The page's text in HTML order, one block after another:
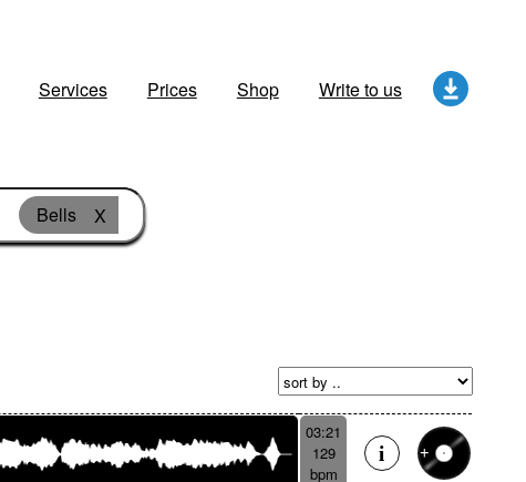
Services Prices Shop Write to us
Bells X
03:21
129
bpm